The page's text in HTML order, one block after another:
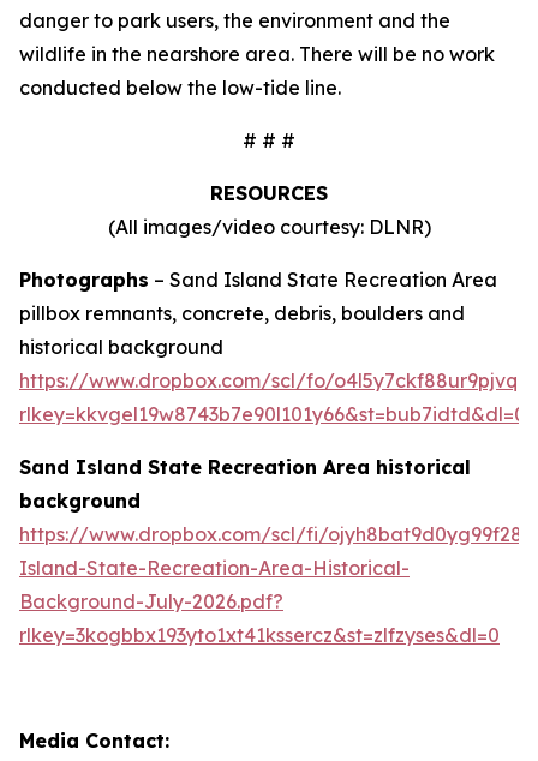
danger to park users, the environment and the
wildlife in the nearshore area. There will be no work
conducted below the low-tide line.
# # #
RESOURCES
(All images/video courtesy: DLNR)
Photographs – Sand Island State Recreation Area
pillbox remnants, concrete, debris, boulders and
historical background
https://www.dropbox.com/scl/fo/
rlkey=kkvgel19w8743b7e90l101y66&st=bub7idtd&dl=0
Sand Island State Recreation Area historical
background
https://www.dropbox.com/scl/fi/
Island-State-Recreation-Area-Historical-
Background-July-2026.pdf?
rlkey=3kogbbx193yto1xt41kssercz&st=zlfzyses&dl=0
Media Contact: